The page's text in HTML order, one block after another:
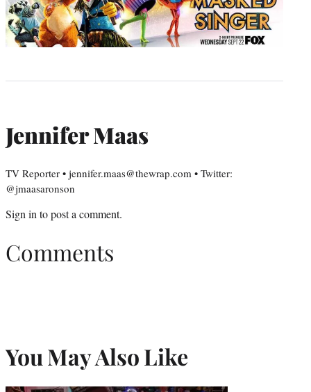
Jennifer Maas
TV Reporter • jennifer.maas@thewrap.com • Twitter:
@jmaasaronson
Sign into post a comment.
Comments
You May Also Like